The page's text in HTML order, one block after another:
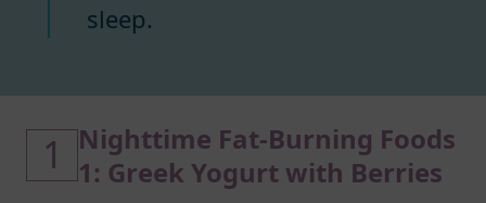
sleep.
1
Nighttime Fat-Burning Foods
1: Greek Yogurt with Berries